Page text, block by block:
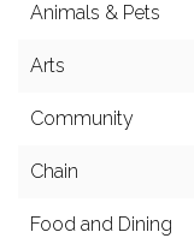
Animals & Pets
Arts
Community
Chain
Food and Dining